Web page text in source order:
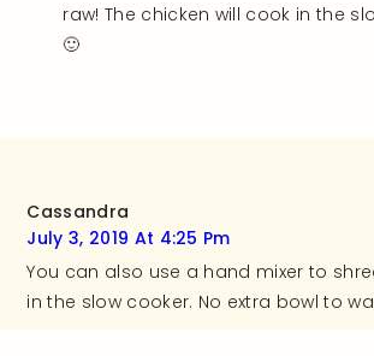
raw! The chicken will cook in the
🙂
Cassandra
July 3, 2019 At 4:25 Pm
You can also use a hand mixer to
in the slow cooker. No extra bowl to